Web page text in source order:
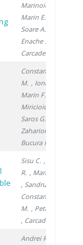
Marinoiu A.
Marin E.
Soare A.
Enache S.
Carcadea E.
Constantinescu
M. , Ionete R.
Marin F.
Miricioiu M.
Saros G.
Zaharioiu A.
Bucura F.
Sisu C. , Andrei
R. , Marinoiu A.
, Sandru C.
Constantinescu
M. , Petreanu I.
, Carcadea E.
Andrei R.